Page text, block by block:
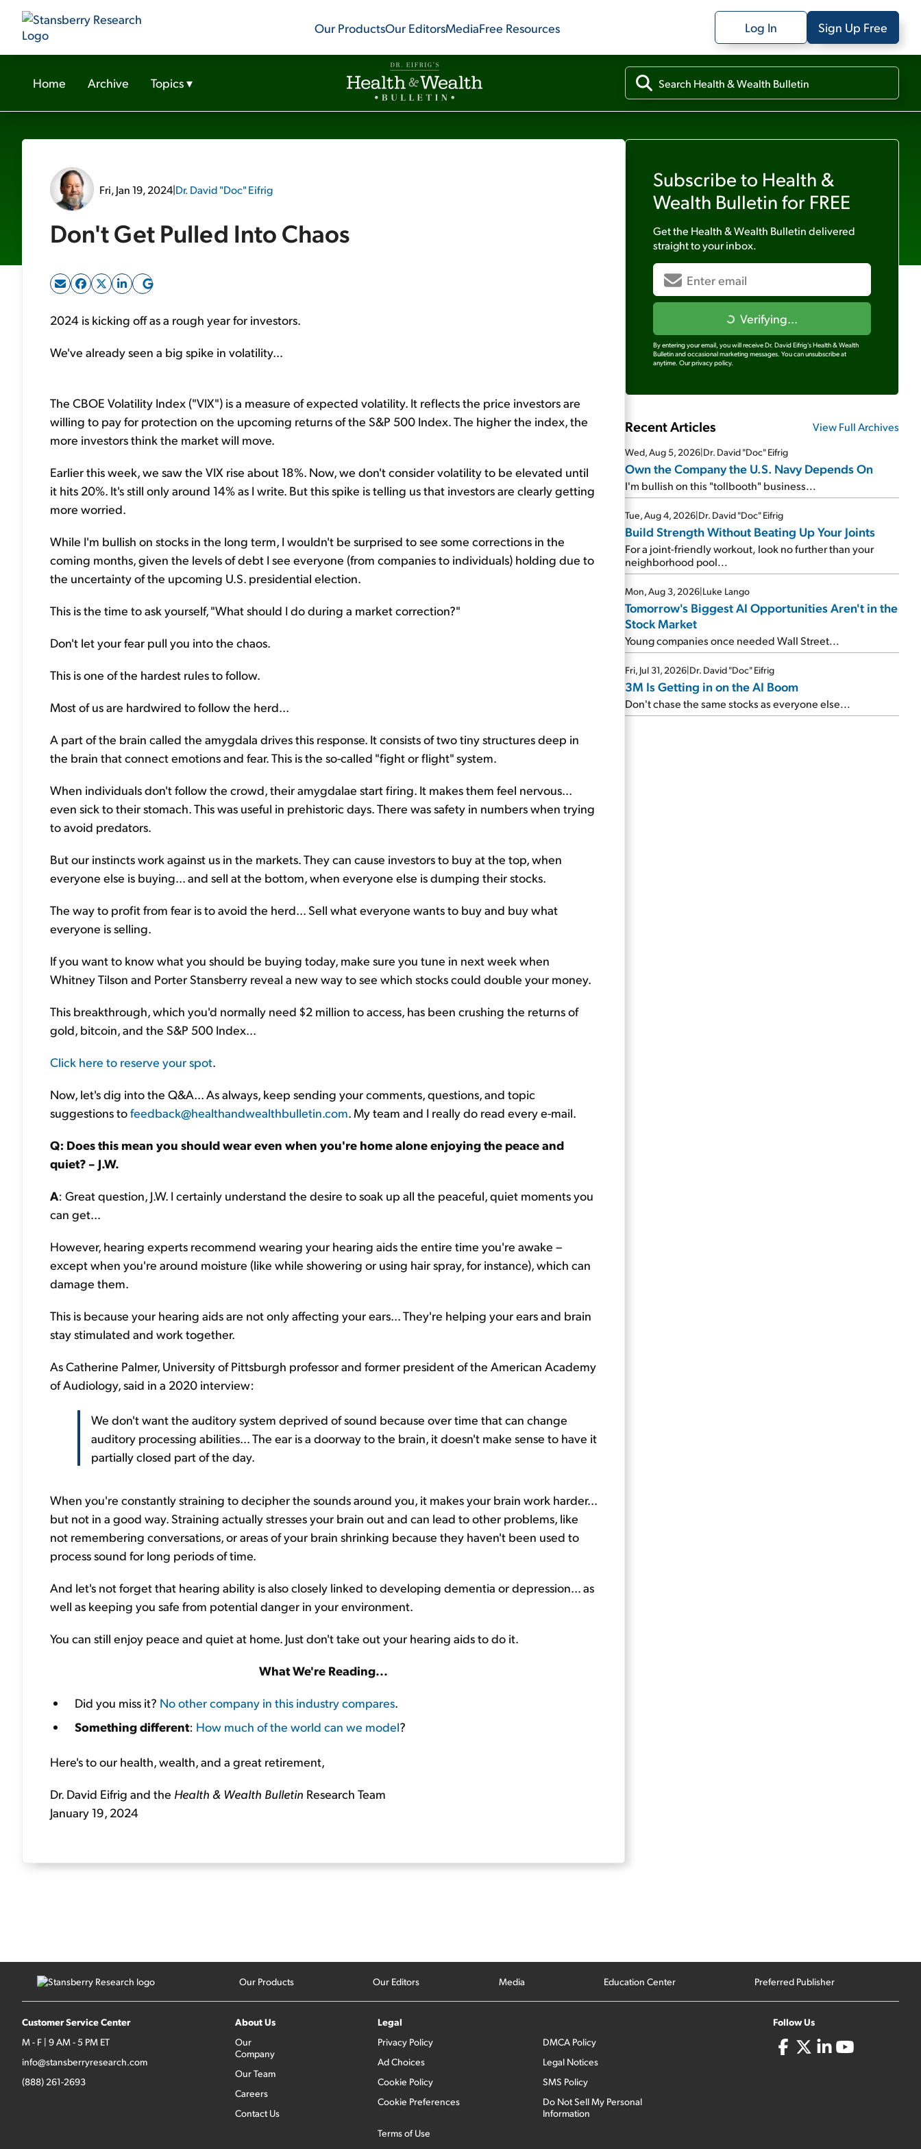
Our ProductsOur EditorsMediaFree Resources Log In Sign Up Free
Home Archive Topics▾
Fri, Jan 19, 2024|Dr. David "Doc" Eifrig
Don't Get Pulled Into Chaos
2024 is kicking off as a rough year for investors.
We've already seen a big spike in volatility...
The CBOE Volatility Index ("VIX") is a measure of expected volatility. It reflects the price investors are
willing to pay for protection on the upcoming returns of the S&P 500 Index. The higher the index, the
more investors think the market will move.
Earlier this week, we saw the VIX rise about 18%. Now, we don't consider volatility to be elevated until
it hits 20%. It's still only around 14% as I write. But this spike is telling us that investors are clearly getting
more worried.
While I'm bullish on stocks in the long term, I wouldn't be surprised to see some corrections in the
coming months, given the levels of debt I see everyone (from companies to individuals) holding due to
the uncertainty of the upcoming U.S. presidential election.
This is the time to ask yourself, "What should I do during a market correction?"
Don't let your fear pull you into the chaos.
This is one of the hardest rules to follow.
Most of us are hardwired to follow the herd...
A part of the brain called the amygdala drives this response. It consists of two tiny structures deep in
the brain that connect emotions and fear. This is the so-called "fight or flight" system.
When individuals don't follow the crowd, their amygdalae start firing. It makes them feel nervous...
even sick to their stomach. This was useful in prehistoric days. There was safety in numbers when trying
to avoid predators.
But our instincts work against us in the markets. They can cause investors to buy at the top, when
everyone else is buying... and sell at the bottom, when everyone else is dumping their stocks.
The way to profit from fear is to avoid the herd... Sell what everyone wants to buy and buy what
everyone is selling.
If you want to know what you should be buying today, make sure you tune in next week when
Whitney Tilson and Porter Stansberry reveal a new way to see which stocks could double your money.
This breakthrough, which you'd normally need $2 million to access, has been crushing the returns of
gold, bitcoin, and the S&P 500 Index...
Click here to reserve your spot.
Now, let's dig into the Q&A... As always, keep sending your comments, questions, and topic
suggestions tofeedback@healthandwealthbulletin.com. My team and I really do read every e-mail.
Q: Does this mean you should wear even when you're home alone enjoying the peace and
quiet? – J.W.
A: Great question, J.W. I certainly understand the desire to soak up all the peaceful, quiet moments you
can get...
However, hearing experts recommend wearing your hearing aids the entire time you're awake –
except when you're around moisture (like while showering or using hair spray, for instance), which can
damage them.
This is because your hearing aids are not only affecting your ears... They're helping your ears and brain
stay stimulated and work together.
As Catherine Palmer, University of Pittsburgh professor and former president of the American Academy
of Audiology, said in a 2020 interview:
We don't want the auditory system deprived of sound because over time that can change
auditory processing abilities... The ear is a doorway to the brain, it doesn't make sense to have it
partially closed part of the day.
When you're constantly straining to decipher the sounds around you, it makes your brain work harder...
but not in a good way. Straining actually stresses your brain out and can lead to other problems, like
not remembering conversations, or areas of your brain shrinking because they haven't been used to
process sound for long periods of time.
And let's not forget that hearing ability is also closely linked to developing dementia or depression... as
well as keeping you safe from potential danger in your environment.
You can still enjoy peace and quiet at home. Just don't take out your hearing aids to do it.
What We're Reading...
Did you miss it? No other company in this industry compares.
Something different: How much of the world can we model?
Here's to our health, wealth, and a great retirement,
Dr. David Eifrig and the Health & Wealth Bulletin Research Team
January 19, 2024
Subscribe to Health &
Wealth Bulletin for FREE
Get the Health & Wealth Bulletindelivered
straight to your inbox.
Verifying...
By entering your email, you will receive Dr. David Eifrig's Health & Wealth
Bulletin and occasional marketing messages. You can unsubscribe at
anytime. Our privacy policy.
Recent Articles View Full Archives
Wed, Aug 5, 2026|Dr. David "Doc" Eifrig
Own the Company the U.S. Navy Depends On
I'm bullish on this "tollbooth" business...
Tue, Aug 4, 2026|Dr. David "Doc" Eifrig
Build Strength Without Beating Up Your Joints
For a joint-friendly workout, look no further than your
neighborhood pool...
Mon, Aug 3, 2026|Luke Lango
Tomorrow's Biggest AI Opportunities Aren't in the
Stock Market
Young companies once needed Wall Street...
Fri, Jul 31, 2026|Dr. David "Doc" Eifrig
3M Is Getting in on the AI Boom
Don't chase the same stocks as everyone else...
Our Products Our Editors Media Education Center Preferred Publisher
Customer Service Center
M - F | 9 AM - 5 PM ET
info@stansberryresearch.com
(888) 261-2693
About Us
Our
Company
Our Team
Careers
Contact Us
Legal
Privacy Policy
Ad Choices
Cookie Policy
Cookie Preferences
Terms of Use
DMCA Policy
Legal Notices
SMS Policy
Do Not Sell My Personal
Information
Follow Us